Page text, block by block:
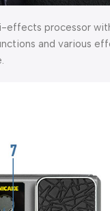
effects processor
and various